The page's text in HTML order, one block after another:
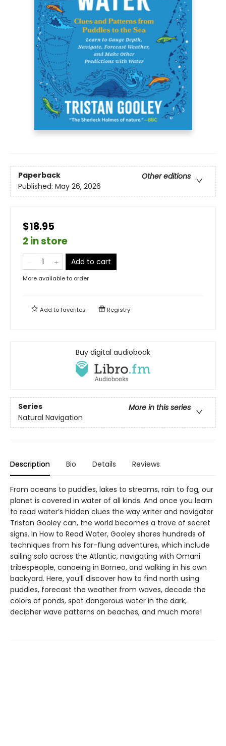
Paperback
Other editions
Published: May 26, 2026
$18.95
2 in store
Add to cart
More available to order
Add tofavorites Registry
Buy digital audiobook
Series
More in this series
Natural Navigation
Description Bio Details Reviews
From oceans to puddles, lakes to streams, rain to fog, our
planet is covered in water of all kinds. And once you learn
to read water’s hidden clues the way writer and navigator
Tristan Gooley can, the world becomes a trove of secret
signs. In How to Read Water, Gooley shares hundreds of
techniques from his far-flung adventures, which include
sailing solo across the Atlantic, navigating with Omani
tribespeople, canoeing in Borneo, and walking in his own
backyard. Here, you’ll discover how to find north using
puddles, forecast the weather from waves, decode the
colors of ponds, spot dangerous water in the dark,
decipher wave patterns on beaches, and much more!